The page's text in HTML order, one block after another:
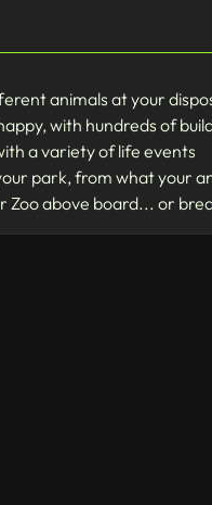
animals at your
with hundreds of
a variety of life events
park, from what your
above board... or